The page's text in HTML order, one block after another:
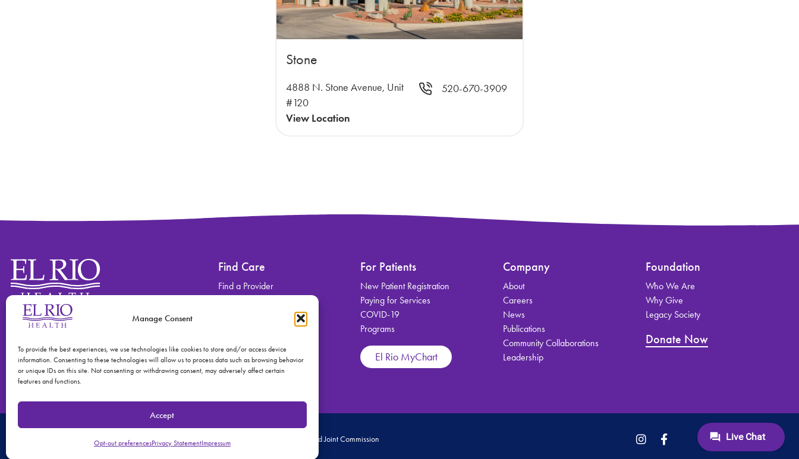
Manage Consent
To provide the best experiences, we use technologies like cookies to store and/or access device
information. Consenting to these technologies will allow us to process data such as browsing behavior
or unique IDs on this site. Not consenting or withdrawing consent, may adversely affect certain
features and functions.
Accept
Opt-out preferencesPrivacy StatementImpressum
Stone
4888 N. Stone Avenue, Unit
#120
View Location
520-670-3909
Contact
(520) 670-3909
Find Care
Find a Provider
View All Services
For Patients
New Patient Registration
Paying for Services
COVID-19
Programs
El Rio MyChart
Company
About
Careers
News
Publications
Community Collaborations
Leadership
Foundation
Who We Are
Why Give
Legacy Society
Donate Now
Privacy Policy Accreditations: Patient Centered Medical Home and Joint Commission